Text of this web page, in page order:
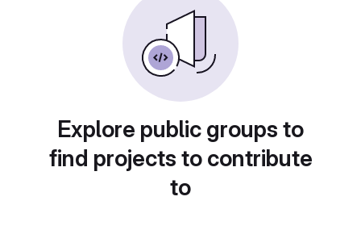
Explore public groups to
find projects to contribute
to